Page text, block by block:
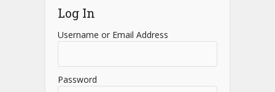
Log In
Username or Email Address
Password